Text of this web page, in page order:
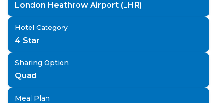
London Heathrow Airport (LHR)
Hotel Category
4 Star
Sharing Option
Quad
Meal Plan